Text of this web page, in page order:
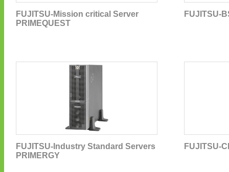
FUJITSU-Mission critical Server
PRIMEQUEST
FUJITSU-
FUJITSU-Industry Standard Servers
PRIMERGY
FUJITSU-